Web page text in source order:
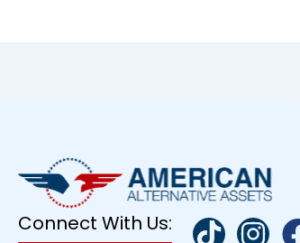
Connect With Us: